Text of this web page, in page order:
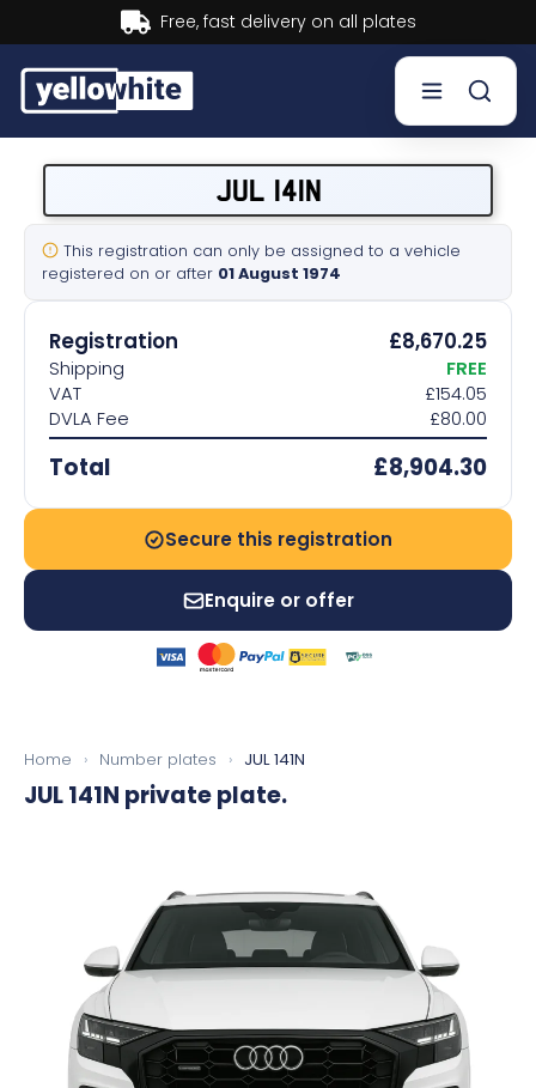
Buy now, Pay later.Learn more.
Sell a plate
Our services
Help & info
Contact us
JUL 141N
This registration can only be assigned to a vehicle
registered on or after 01 August 1974
Registration £8,670.25
Shipping
FREE
VAT
£154.05
DVLA Fee
£80.00
Total £8,904.30
Secure this registration
Enquire or offer
Home › Number plates › JUL 141N
JUL 141N private plate.